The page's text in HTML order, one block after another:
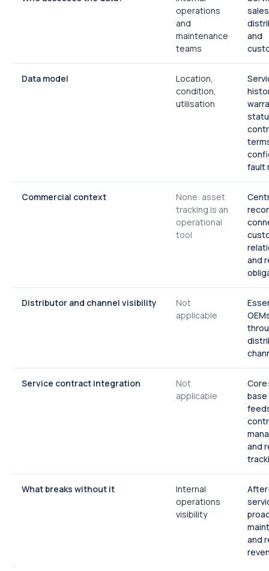
operations
and
maintenance
teams
and
Data model
Location,
condition,
utilisation
fault
Commercial context
None: asset
tracking is an
operational
tool
and
Distributor and channel visibility
Not
applicable
Service contract integration
Not
applicable
and
What breaks without it
Internal
operations
visibility
and